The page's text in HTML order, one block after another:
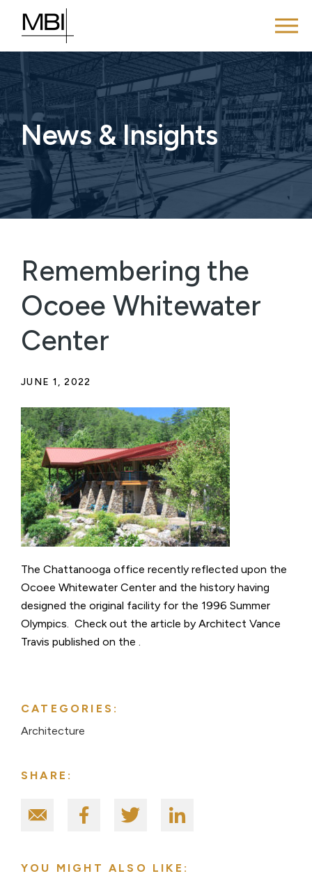
News & Insights
Remembering the
Ocoee Whitewater
Center
JUNE 1, 2022
The Chattanooga office recently reflected upon the
Ocoee Whitewater Center and the history having
designed the original facility for the 1996 Summer
Olympics. Check out the article by Architect Vance
Travis published on the .
CATEGORIES:
Architecture
SHARE:
YOU MIGHT ALSO LIKE: